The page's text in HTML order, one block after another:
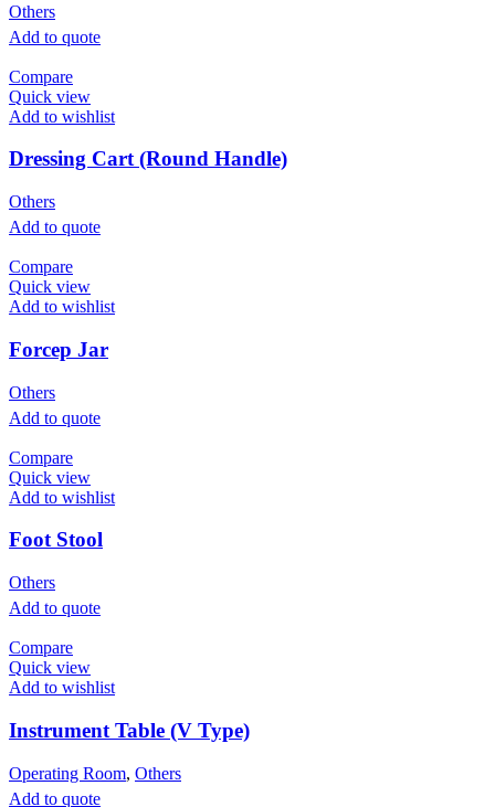
Others
Add to quote
Compare
Quick view
Add to wishlist
Dressing Cart (Round Handle)
Others
Add to quote
Compare
Quick view
Add to wishlist
Forcep Jar
Others
Add to quote
Compare
Quick view
Add to wishlist
Foot Stool
Others
Add to quote
Compare
Quick view
Add to wishlist
Instrument Table (V Type)
Operating Room, Others
Add to quote